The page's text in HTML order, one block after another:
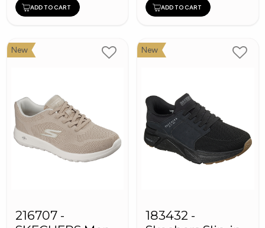
ADD TO CART ADD TO CART
New
216707 -
New
183432 -